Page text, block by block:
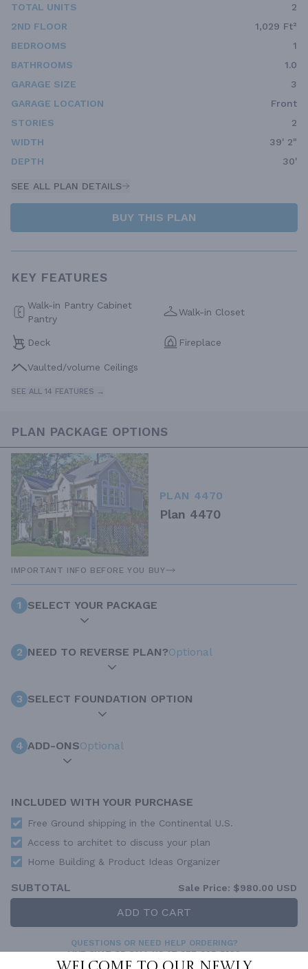
TOTAL UNITS
2
2ND FLOOR
1,029 Ft²
BEDROOMS
1
BATHROOMS
1.0
GARAGE SIZE
3
GARAGE LOCATION
Front
STORIES
2
WIDTH
39' 2"
DEPTH
30'
SEE ALL PLAN DETAILS
BUY THIS PLAN
KEY FEATURES
Walk-in Pantry Cabinet
Pantry
Walk-in Closet
Deck Fireplace
Vaulted/volume Ceilings
SEE ALL 14 FEATURES →
PLAN PACKAGE OPTIONS
PLAN 4470
Plan 4470
IMPORTANT INFO BEFORE YOU BUY
1 SELECT YOUR PACKAGE
2 NEED TO REVERSE PLAN?Optional
3 SELECT FOUNDATION OPTION
4 ADD-ONSOptional
INCLUDED WITH YOUR PURCHASE
Free Ground shipping in the Continental U.S.
Access to architet to discuss your plan
Home Building & Product Ideas Organizer
SUBTOTAL Sale Price: $980.00 USD
ADD TO CART
QUESTIONS OR NEED HELP ORDERING?
LIVE CHATOR CALL US AT877-895-5299